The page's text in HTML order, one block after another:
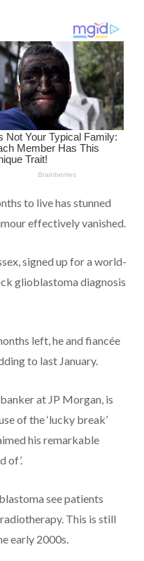
to live has stunned
effectively vanished.
signed up for a world-
glioblastoma diagnosis
left, he and fiancée
to last January.
at JP Morgan, is
of the ‘lucky break’
his remarkable
of’.
see patients
This is still
early 2000s.